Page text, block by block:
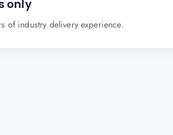
only
of industry delivery experience.